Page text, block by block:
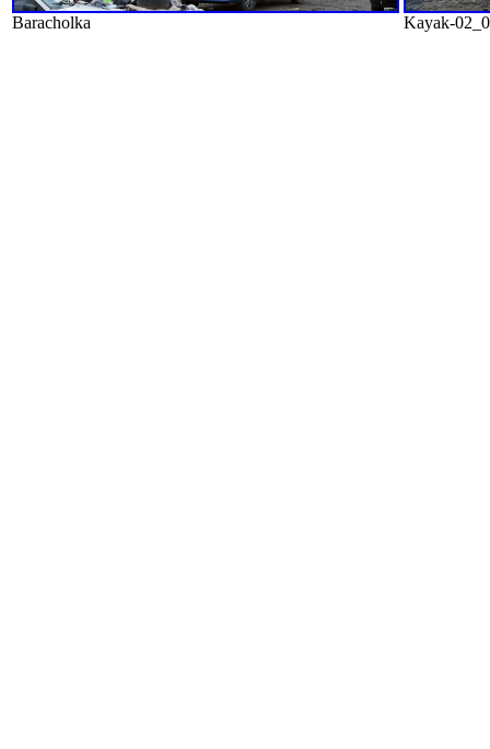
Baracholka Kayak-